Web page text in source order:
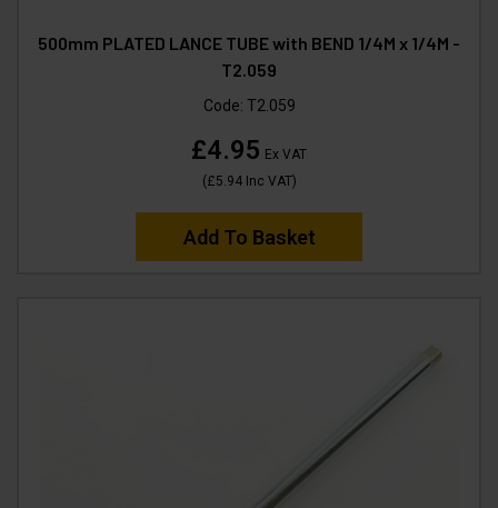
500mm PLATED LANCE TUBE with BEND 1/4M x 1/4M -
T2.059
Code: T2.059
£4.95 Ex VAT
(£5.94Inc VAT)
Add To Basket